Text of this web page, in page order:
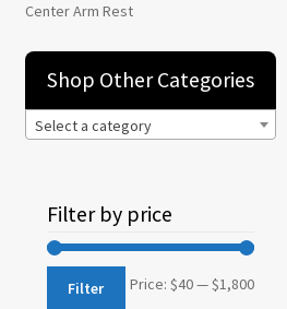
Cars for Sale
Items Wanted
Events
Center Arm Rest
Shop Other Categories
Select a category
Filter by price
Min
Max
Filter Price: $40—$1,800